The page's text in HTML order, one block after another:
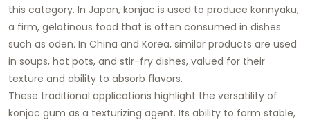
this category. In Japan, konjac is used to produce konnyaku,
a firm, gelatinous food that is often consumed in dishes
such as oden. In China and Korea, similar products are used
in soups, hot pots, and stir-fry dishes, valued for their
texture and ability to absorb flavors.
These traditional applications highlight the versatility of
konjac gum as a texturizing agent. Its ability to form stable,